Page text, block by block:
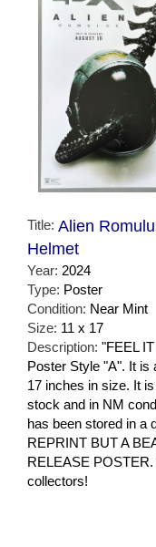
Title: Alien
Helmet
Year: 2024
Type: Poster
Condition: Near Mint
Size: 11 x 17
Description: "FEEL
Poster Style "A". It is
17 inches in size. It
stock and in NM
has been stored in a
REPRINT BUT A
RELEASE
collectors!